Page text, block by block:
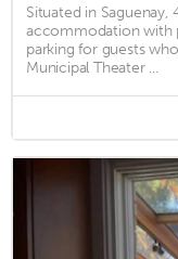
Situated in
accommodation with
parking for guests
Municipal Theater ...